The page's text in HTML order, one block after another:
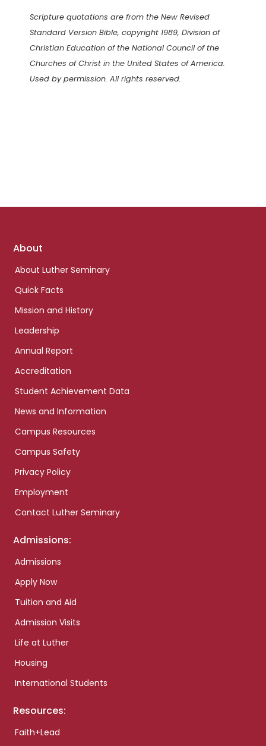
Scripture quotations are from the New Revised
Standard Version Bible, copyright 1989, Division of
Christian Education of the National Council of the
Churches of Christ in the United States of America.
Used by permission. All rights reserved.
Footer
About
About Luther Seminary
Quick Facts
Mission and History
Leadership
Annual Report
Accreditation
Student Achievement Data
News and Information
Campus Resources
Campus Safety
Privacy Policy
Employment
Contact Luther Seminary
Admissions:
Admissions
Apply Now
Tuition and Aid
Admission Visits
Life at Luther
Housing
International Students
Resources:
Faith+Lead